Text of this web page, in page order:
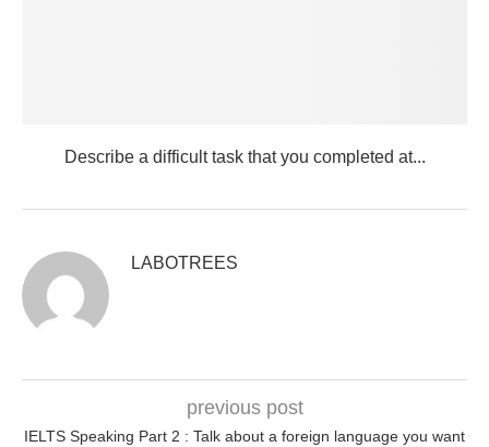
Describe a difficult task that you completed at...
LABOTREES
previous post
IELTS Speaking Part 2 : Talk about a foreign language you want